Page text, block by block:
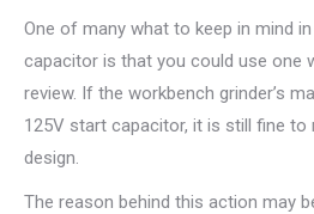
One of many what to keep in mind
capacitor is that you could use one
review. If the workbench grinder’s
125V start capacitor, it is still fine to
design.
The reason behind this action may